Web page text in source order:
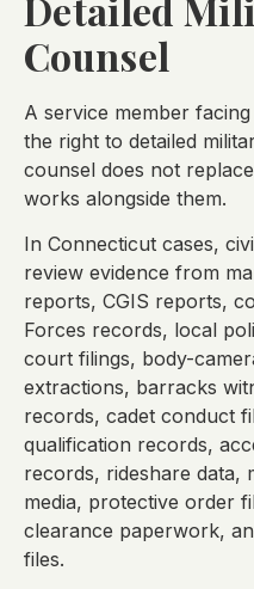
Counsel
A service member
the right to detailed
counsel does not
works alongside them.
In Connecticut cases,
review evidence from
reports, CGIS reports,
Forces records, local
court filings, body-
extractions, barracks
records, cadet conduct
qualification records,
records, rideshare data,
media, protective order
clearance paperwork,
files.